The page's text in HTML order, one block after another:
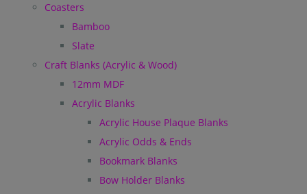
Coasters
Bamboo
Slate
Craft Blanks (Acrylic & Wood)
12mm MDF
Acrylic Blanks
Acrylic House Plaque Blanks
Acrylic Odds & Ends
Bookmark Blanks
Bow Holder Blanks